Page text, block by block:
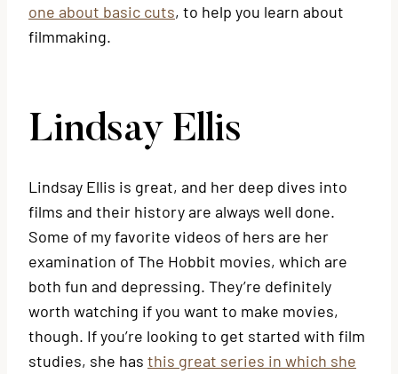
one about basic cuts, to help you learn about
filmmaking.
Lindsay Ellis
Lindsay Ellis is great, and her deep dives into
films and their history are always well done.
Some of my favorite videos of hers are her
examination of The Hobbit movies, which are
both fun and depressing. They’re definitely
worth watching if you want to make movies,
though. If you’re looking to get started with film
studies, she has this great series in which she